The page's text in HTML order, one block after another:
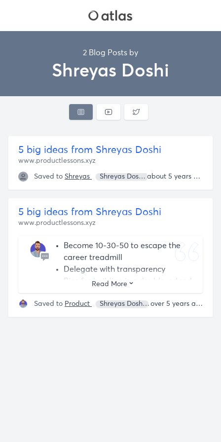
2 Blog Posts by
Shreyas Doshi
5 big ideas from Shreyas Doshi
www.productlessons.xyz
Saved to Shreyas Shreyas Doshi about 5 years ago
5 big ideas from Shreyas Doshi
www.productlessons.xyz
Become 10-30-50 to escape the
career treadmill
Delegate with transparency
Bias for building is a double-edged
Focusing illusion leads you astray
Read More
Saved to Product Shreyas Doshi over 5 years ago